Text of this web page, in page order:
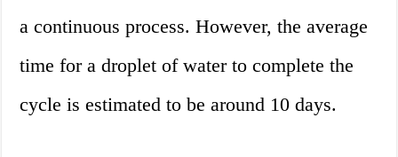
a continuous process. However, the average
time for a droplet of water to complete the
cycle is estimated to be around 10 days.